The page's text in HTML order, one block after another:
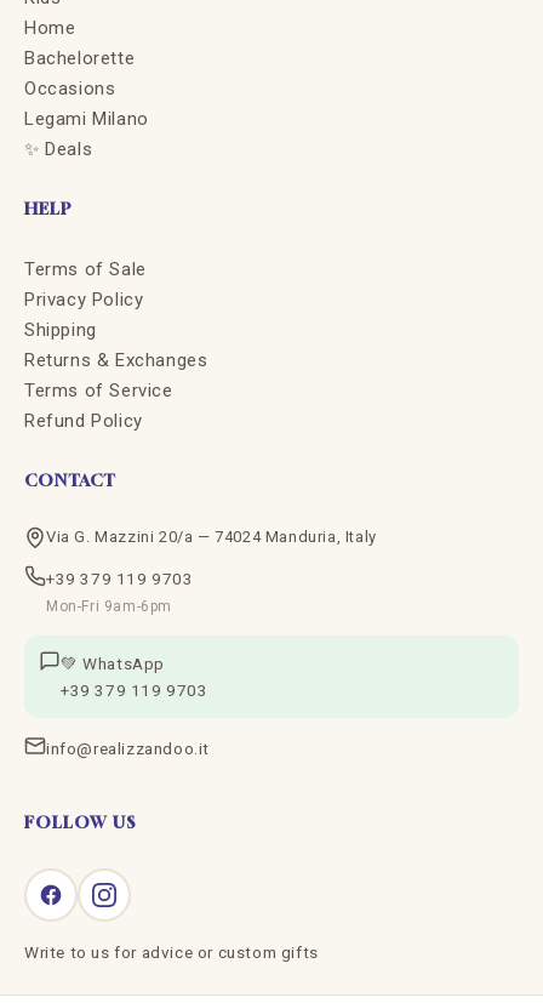
Home
Bachelorette
Occasions
Legami Milano
✨ Deals
HELP
Terms of Sale
Privacy Policy
Shipping
Returns & Exchanges
Terms of Service
Refund Policy
CONTACT
Via G. Mazzini 20/a — 74024 Manduria, Italy
+39 379 119 9703
Mon-Fri 9am-6pm
💚 WhatsApp
+39 379 119 9703
info@realizzandoo.it
FOLLOW US
Write to us for advice or custom gifts